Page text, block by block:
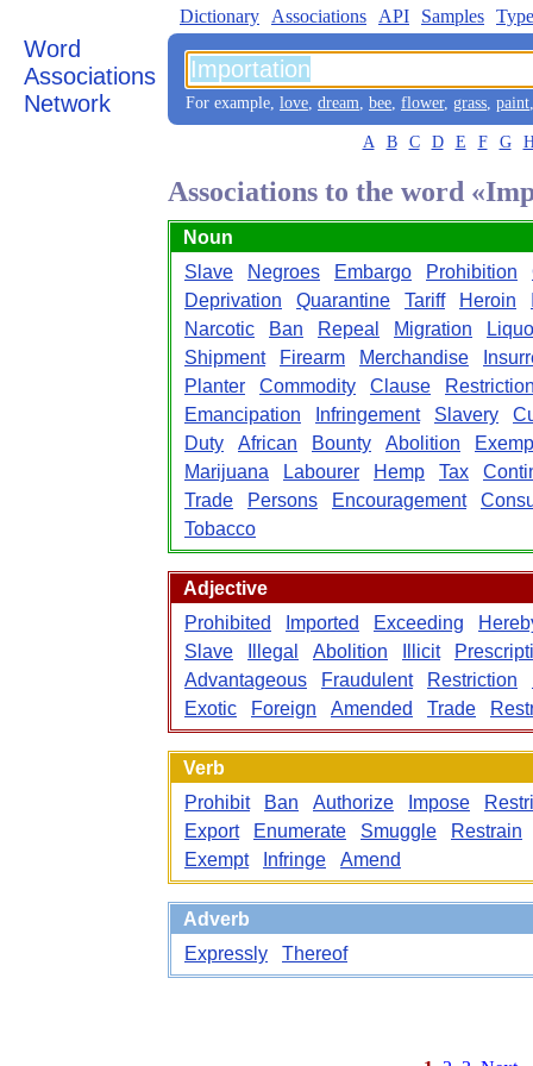
Word
Associations
Network
Dictionary Associations API Samples
For example, love, dream, bee, flower, grass, paint
A B C D E F G
Associations to the word
Noun
Slave
Negroes Embargo Prohibition
Deprivation
Quarantine Tariff Heroin
Narcotic
Ban Repeal Migration
Shipment
Firearm Merchandise
Planter
Commodity Clause
Emancipation
Infringement Slavery
Duty
African Bounty Abolition
Marijuana
Labourer Hemp Tax
Trade
Persons Encouragement
Tobacco
Adjective
Prohibited
Imported Exceeding
Slave
Illegal Abolition Illicit
Advantageous
Fraudulent Restriction
Exotic
Foreign Amended Trade
Verb
Prohibit
Ban Authorize Impose
Export
Enumerate Smuggle
Restrain
Exempt
Infringe Amend
Adverb
Expressly
Thereof